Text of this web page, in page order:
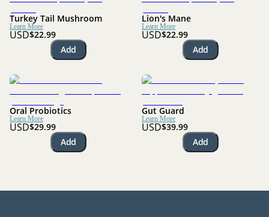
Turkey Tail Mushroom
Learn More
USD$22.99
Add
Lion's Mane
Learn More
USD$22.99
Add
Oral Probiotics
Learn More
USD$29.99
Add
Gut Guard
Learn More
USD$39.99
Add